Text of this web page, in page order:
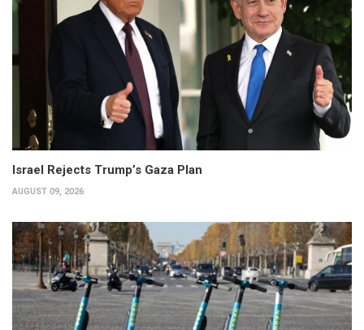
Israel Rejects Trump’s Gaza Plan
AUGUST 09, 2026